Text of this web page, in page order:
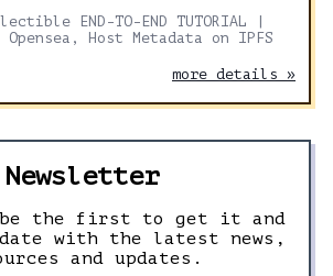
END-TO-END TUTORIAL |
Host Metadata on IPFS
more details »
Newsletter
be the first to get it and
with the latest news,
and updates.